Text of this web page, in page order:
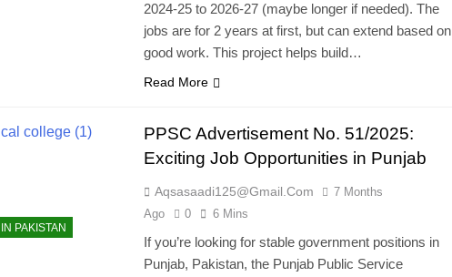
2024-25 to 2026-27 (maybe longer if needed). The
jobs are for 2 years at first, but can extend based on
good work. This project helps build…
Read More
PAKISTAN
PPSC Advertisement No. 51/2025:
Exciting Job Opportunities in Punjab
Aqsasaadi125@gmail.com
7 Months
Ago
0 6 Mins
If you’re looking for stable government positions in
Punjab, Pakistan, the Punjab Public Service